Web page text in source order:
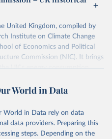
by The Shift
with the agreement
obtained from the source,
by Our World in Data. To cite
use the suggested citation
and National
United Kingdom, compiled by
Institute on Climate Change
of Economics and Political
Commission (NIC). It brings
UK's energy consumption,
"The History of the British Coal
1830-1913 respectively) with
by the UK Department
World in Data
World in Data rely on data
data providers. Preparing this
steps. Depending on the